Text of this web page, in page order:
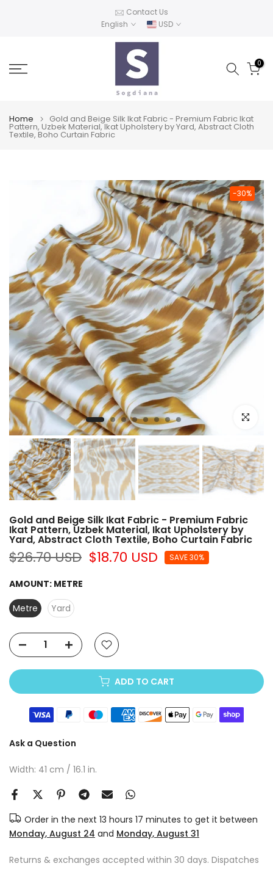
Contact Us
English
USD
0
Home Gold and Beige Silk Ikat Fabric - Premium Fabric Ikat
Pattern, Uzbek Material, Ikat Upholstery by Yard, Abstract Cloth
Textile, Boho Curtain Fabric
-30%
Click to
Gold and Beige Silk Ikat Fabric - Premium Fabric
Ikat Pattern, Uzbek Material, Ikat Upholstery by
Yard, Abstract Cloth Textile, Boho Curtain Fabric
$26.70 USD $18.70 USD SAVE 30%
AMOUNT: METRE
Metre
Yard
ADD TO CART
Ask a Question
Width: 41 cm / 16.1 in.
Order in the next 13 hours 17 minutes to get it between
Monday, August 24 and Monday, August 31
Returns & exchanges accepted within 30 days. Dispatches